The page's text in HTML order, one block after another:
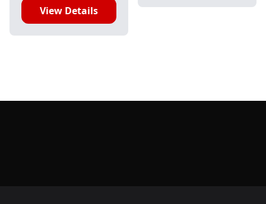
View Details